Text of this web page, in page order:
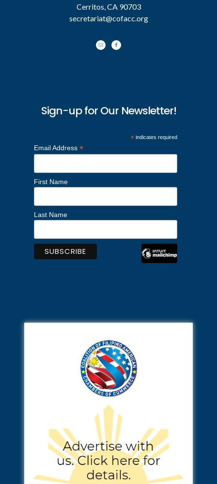
Cerritos, CA 90703
secretariat@cofacc.org
Sign-up for Our Newsletter!
*indicates required
Email Address *
First Name
Last Name